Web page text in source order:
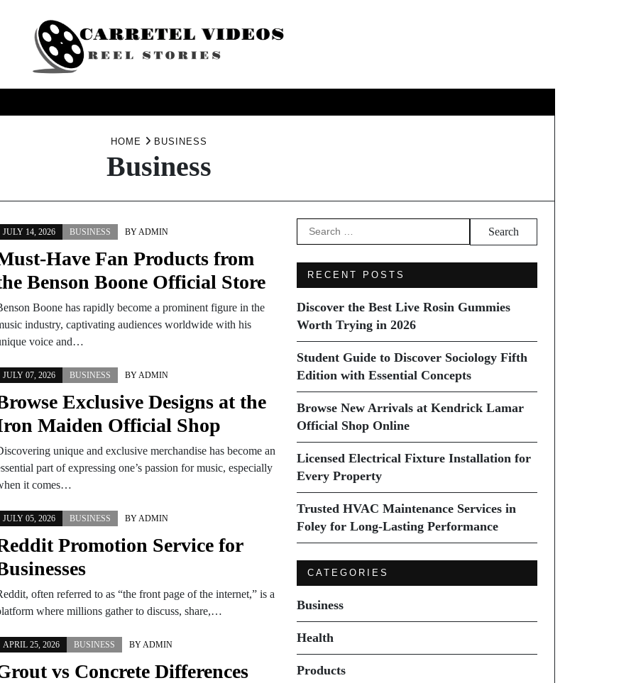
HOME BUSINESS
Business
JULY 14, 2026 BUSINESS BYADMIN
Have Fan Products from
Benson Boone Official Store
Boone has rapidly become a prominent figure in the
industry, captivating audiences worldwide with his
voice and…
JULY 07, 2026 BUSINESS BYADMIN
Exclusive Designs at the
Maiden Official Shop
unique and exclusive merchandise has become an
part of expressing one’s passion for music, especially
it comes…
JULY 05, 2026 BUSINESS BYADMIN
Promotion Service for
often referred to as “the front page of the internet,” is a
where millions gather to discuss, share,…
APRIL 25, 2026 BUSINESS BYADMIN
vs Concrete Differences
Search
for:
RECENT POSTS
Discover the Best Live Rosin Gummies
Worth Trying in 2026
Student Guide to Discover Sociology Fifth
Edition with Essential Concepts
Browse New Arrivals at Kendrick Lamar
Official Shop Online
Licensed Electrical Fixture Installation for
Every Property
Trusted HVAC Maintenance Services in
Foley for Long-Lasting Performance
CATEGORIES
Business
Health
Products